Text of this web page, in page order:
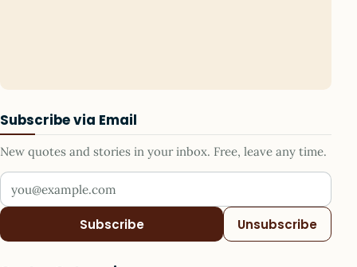
Subscribe via Email
New quotes and stories in your inbox. Free, leave any time.
Your email address
Subscribe Unsubscribe